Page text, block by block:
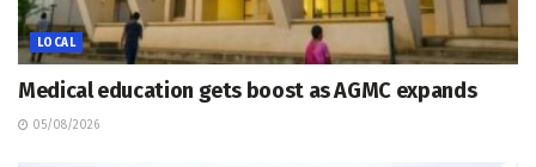
LOCAL
Medical education gets boost as AGMC expands
05/08/2026